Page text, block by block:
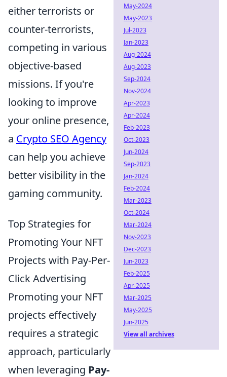
either terrorists or
counter-terrorists,
competing in various
objective-based
missions. If you're
looking to improve
your online presence,
a Crypto SEO Agency
can help you achieve
better visibility in the
gaming community.
Top Strategies for
Promoting Your NFT
Projects with Pay-Per-
Click Advertising
Promoting your NFT
projects effectively
requires a strategic
approach, particularly
when leveraging Pay-
May-2024
May-2023
Jul-2023
Jan-2023
Aug-2024
Aug-2023
Sep-2024
Nov-2024
Apr-2023
Apr-2024
Feb-2023
Oct-2023
Jun-2024
Sep-2023
Jan-2024
Feb-2024
Mar-2023
Oct-2024
Mar-2024
Nov-2023
Dec-2023
Jun-2023
Feb-2025
Apr-2025
Mar-2025
May-2025
Jun-2025
View all archives